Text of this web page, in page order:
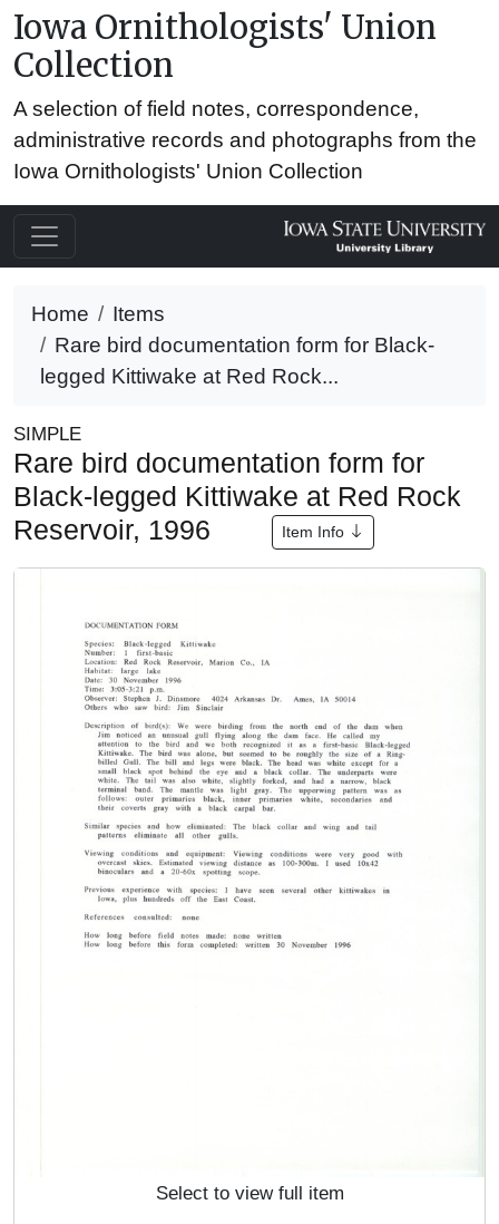
Iowa Ornithologists' Union
Collection
A selection of field notes, correspondence,
administrative records and photographs from the
Iowa Ornithologists' Union Collection
Home
Items
Rare bird documentation form for Black-
legged Kittiwake at Red Rock...
SIMPLE
Rare bird documentation form for
Black-legged Kittiwake at Red Rock
Reservoir, 1996
Item Info
Select to view full item